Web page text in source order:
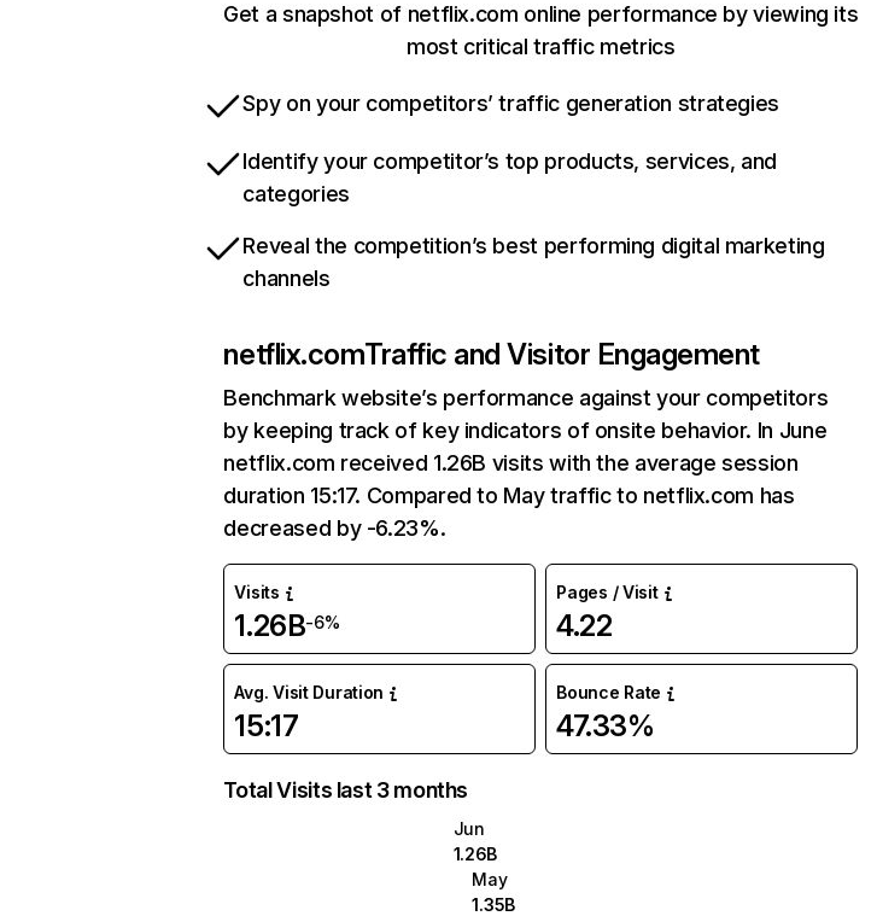
Get a snapshot of netflix.com online performance by viewing its
most critical traffic metrics
Spy on your competitors’ traffic generation strategies
Identify your competitor’s top products, services, and
categories
Reveal the competition’s best performing digital marketing
channels
netflix.comTraffic and Visitor Engagement
Benchmark website’s performance against your competitors
by keeping track of key indicators of onsite behavior. In June
netflix.com received 1.26B visits with the average session
duration 15:17. Compared to May traffic to netflix.com has
decreased by -6.23%.
Visits
1.26B-6%
Pages / Visit
4.22
Avg. Visit Duration
15:17
Bounce Rate
47.33%
Total Visits last 3 months
Jun
1.26B
May
1.35B